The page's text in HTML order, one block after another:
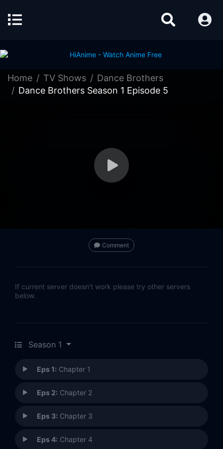
Home TV Shows
Dance Brothers
Dance Brothers Season 1 Episode 5
Comment
If current server doesn't work please try other servers
below.
Season 1
Eps 1: Chapter 1
Eps 2: Chapter 2
Eps 3: Chapter 3
Eps 4: Chapter 4